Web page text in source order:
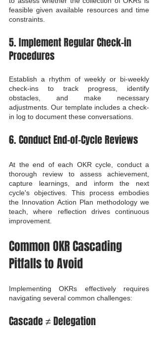
feasible given available resources and time
constraints.
5. Implement Regular Check-in
Procedures
Establish a rhythm of weekly or bi-weekly
check-ins to track progress, identify
obstacles, and make necessary
adjustments. Our template includes a check-
in log to document these conversations.
6. Conduct End-of-Cycle Reviews
At the end of each OKR cycle, conduct a
thorough review to assess achievement,
capture learnings, and inform the next
cycle's objectives. This process embodies
the Innovation Action Plan methodology we
teach, where reflection drives continuous
improvement.
Common OKR Cascading
Pitfalls to Avoid
Implementing OKRs effectively requires
navigating several common challenges:
Cascade ≠ Delegation